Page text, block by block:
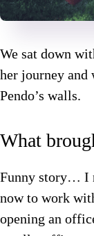
We sat down
her journey and
Pendo’s walls.
What
Funny story… I
now to work
opening an